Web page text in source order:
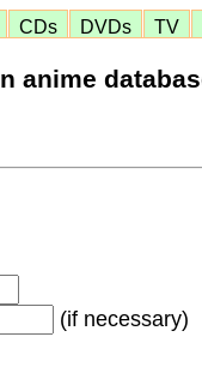
CDs DVDs TV
anime
(if necessary)